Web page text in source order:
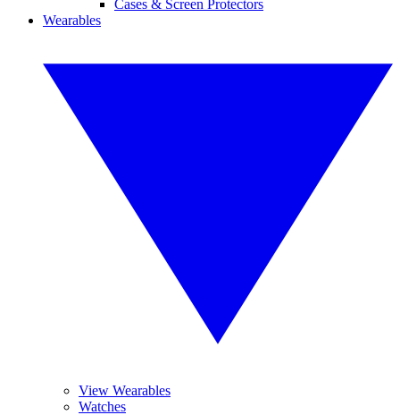
Cases & Screen Protectors
Wearables
View Wearables
Watches